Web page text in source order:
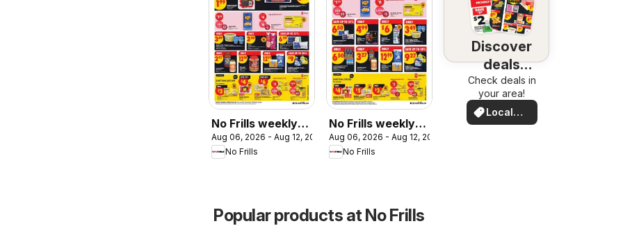
No Frills weekly
flyer - NS
Aug 06, 2026 - Aug 12, 2026
No Frills
No Frills weekly
flyer - AB
Aug 06, 2026 - Aug 12, 2026
No Frills
Discover
deals
nearby
Check deals in
your area!
Local
Deals
Popular products at No Frills